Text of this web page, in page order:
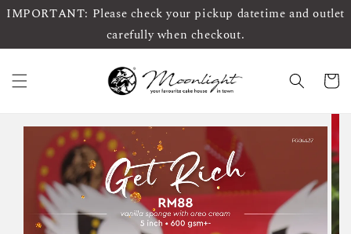
IMPORTANT: Please check your pickup datetime and outlet
carefully when checkout.